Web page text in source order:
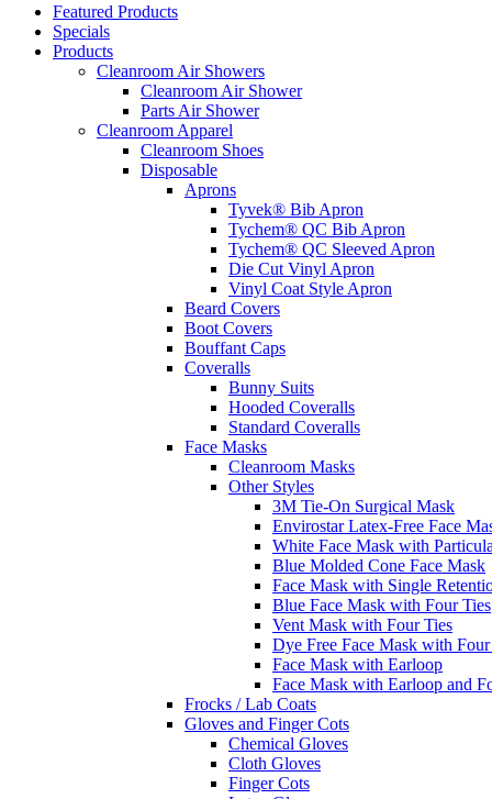
Featured Products
Specials
Products
Cleanroom Air Showers
Cleanroom Air Shower
Parts Air Shower
Cleanroom Apparel
Cleanroom Shoes
Disposable
Aprons
Tyvek® Bib Apron
Tychem® QC Bib Apron
Tychem® QC Sleeved Apron
Die Cut Vinyl Apron
Vinyl Coat Style Apron
Beard Covers
Boot Covers
Bouffant Caps
Coveralls
Bunny Suits
Hooded Coveralls
Standard Coveralls
Face Masks
Cleanroom Masks
Other Styles
3M Tie-On Surgical Mask
Envirostar Latex-Free Face
White Face Mask with
Blue Molded Cone Face Mask
Face Mask with Single
Blue Face Mask with Four Ties
Vent Mask with Four Ties
Dye Free Face Mask with Four
Face Mask with Earloop
Face Mask with Earloop and
Frocks / Lab Coats
Gloves and Finger Cots
Chemical Gloves
Cloth Gloves
Finger Cots